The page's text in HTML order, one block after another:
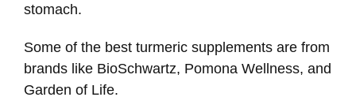
stomach.
Some of the best turmeric supplements are from
brands like BioSchwartz, Pomona Wellness, and
Garden of Life.